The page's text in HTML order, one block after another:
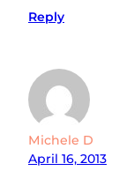
Reply
Michele D
April 16, 2013